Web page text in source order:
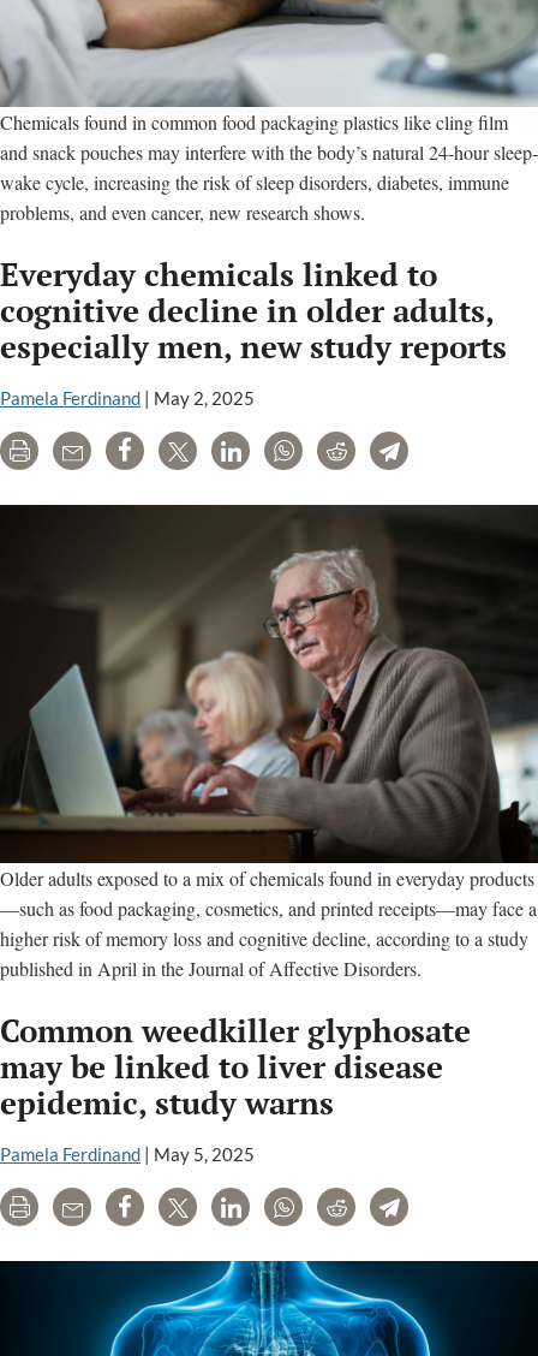
Chemicals found in common food packaging plastics like cling film
and snack pouches may interfere with the body’s natural 24-hour sleep-
wake cycle, increasing the risk of sleep disorders, diabetes, immune
problems, and even cancer, new research shows.
Everyday chemicals linked to
cognitive decline in older adults,
especially men, new study reports
Pamela Ferdinand | May 2, 2025
Print Email Share Tweet LinkedInWhatsAppRedditTelegram
Older adults exposed to a mix of chemicals found in everyday products
—such as food packaging, cosmetics, and printed receipts—may face a
higher risk of memory loss and cognitive decline, according to a study
published in April in the Journal of Affective Disorders.
Common weedkiller glyphosate
may be linked to liver disease
epidemic, study warns
Pamela Ferdinand | May 5, 2025
Print Email Share Tweet LinkedInWhatsAppRedditTelegram